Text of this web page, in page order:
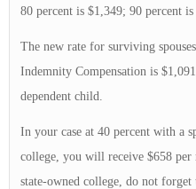
80 percent is $1,349; 90 percent
The new rate for surviving
Indemnity Compensation is
dependent child.
In your case at 40 percent with a
college, you will receive $658
state-owned college, do not forget